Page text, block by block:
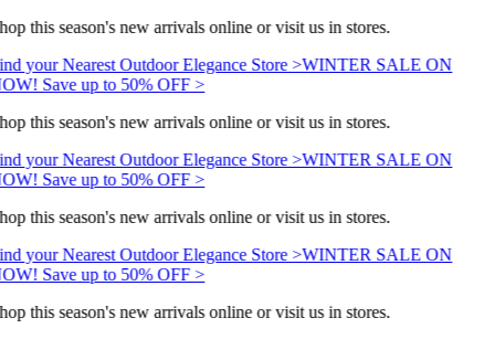
this season's new arrivals online or visit us in stores.
your Nearest Outdoor Elegance Store >WINTER SALE ON
Save up to 50% OFF >
this season's new arrivals online or visit us in stores.
your Nearest Outdoor Elegance Store >WINTER SALE ON
Save up to 50% OFF >
this season's new arrivals online or visit us in stores.
your Nearest Outdoor Elegance Store >WINTER SALE ON
Save up to 50% OFF >
this season's new arrivals online or visit us in stores.